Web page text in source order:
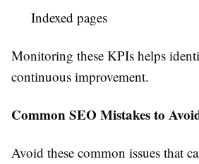
Indexed pages
Monitoring these KPIs helps
continuous improvement.
Common SEO Mistakes to
Avoid these common issues that